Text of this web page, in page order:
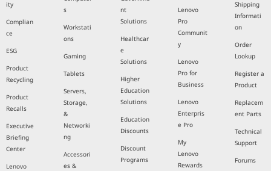
ity
Complian
ce
ESG
Product
Recycling
Product
Recalls
Executive
Briefing
Center
Lenovo
s
Workstati
ons
Gaming
Tablets
Servers,
Storage,
&
Networki
ng
Accessori
es &
nt
Solutions
Healthcar
e
Solutions
Higher
Education
Solutions
Education
Discounts
Discount
Programs
Lenovo
Pro
Communit
y
Lenovo
Pro for
Business
Lenovo
Enterpris
e Pro
My
Lenovo
Rewards
Shipping
Informati
on
Order
Lookup
Register a
Product
Replacem
ent Parts
Technical
Support
Forums